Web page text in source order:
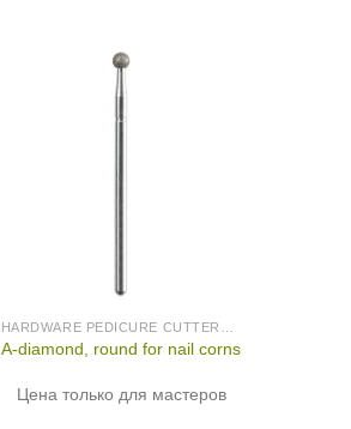
A-diamond, round for nail corns
Цена только для мастеров